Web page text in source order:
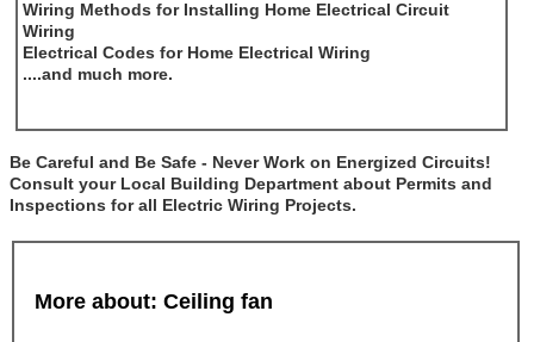
Wiring Methods for Installing Home Electrical Circuit
Wiring
Electrical Codes for Home Electrical Wiring
....and much more.
Be Careful and Be Safe - Never Work on Energized Circuits!
Consult your Local Building Department about Permits and
Inspections for all Electric Wiring Projects.
More about: Ceiling fan